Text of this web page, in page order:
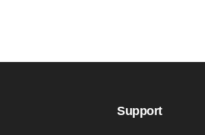
Support